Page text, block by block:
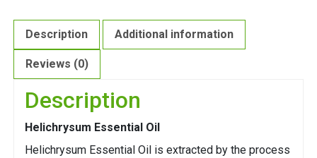
Description Additional information
Reviews (0)
Description
Helichrysum Essential Oil
Helichrysum Essential Oil is extracted by the process